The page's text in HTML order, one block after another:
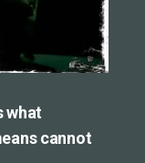
what
cannot